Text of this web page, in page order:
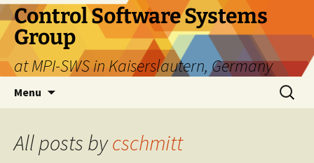
Skip
to
content
Control Software Systems
Group
at MPI-SWS in Kaiserslautern, Germany
Menu
Search
for:
All posts bycschmitt